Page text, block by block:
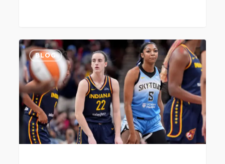
How
to
Watch
Indiana
Fever
Chicago
BLOG
0